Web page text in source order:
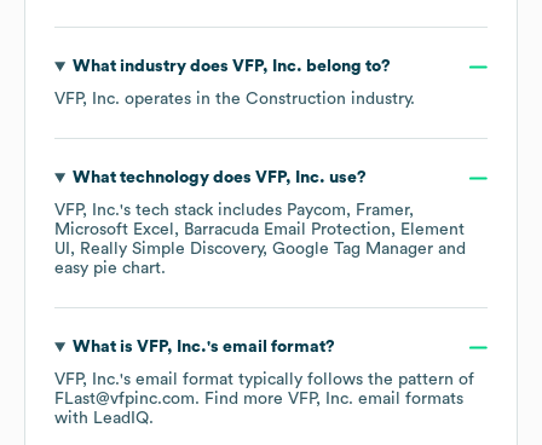
What industry does VFP, Inc. belong to?
VFP, Inc. operates in the Construction industry.
What technology does VFP, Inc. use?
VFP, Inc.'s tech stack includes Paycom
Framer
Microsoft Excel
Barracuda Email Protection
Element
UI
Really Simple Discovery Google Tag Manager
easy pie chart.
What is VFP, Inc.'s email format?
VFP, Inc.'s email format typically follows the pattern of
FLast@vfpinc.com. Find more VFP, Inc. email formats
with LeadIQ.